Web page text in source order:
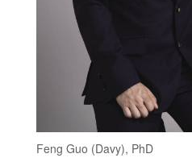
Feng Guo (Davy), PhD